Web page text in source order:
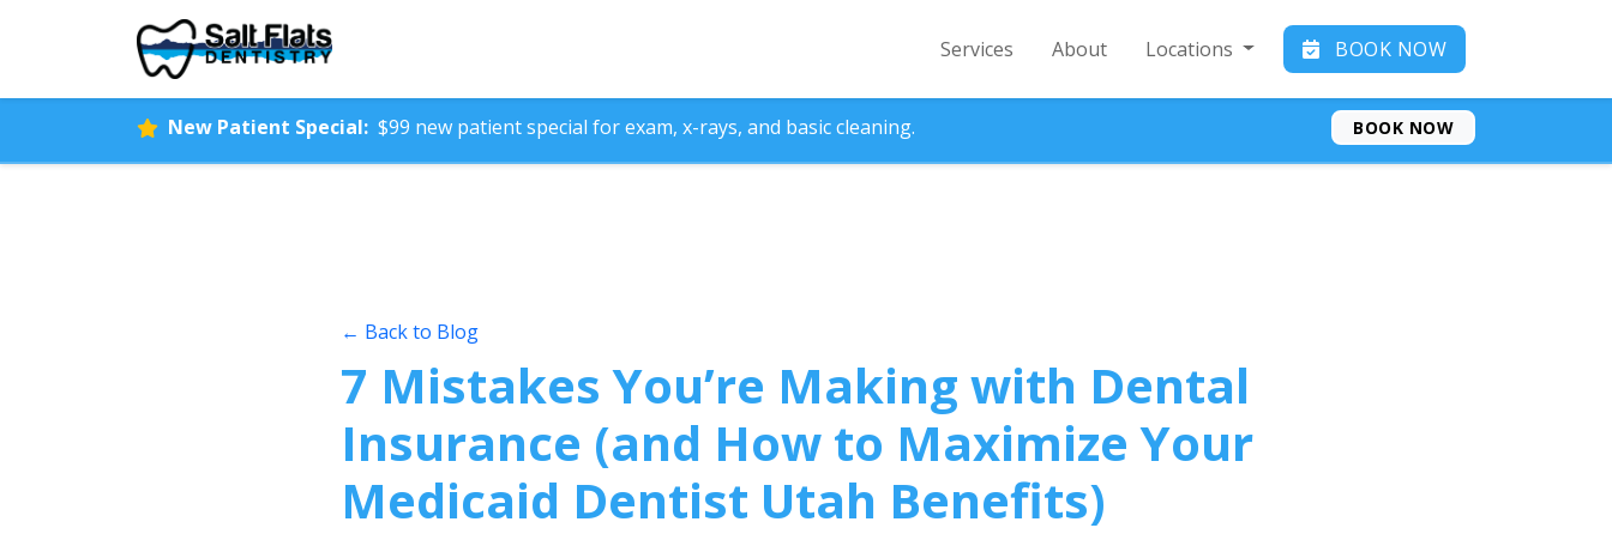
Services About Locations BOOK NOW
New Patient Special: $99 new patient special for exam, x-rays, and basic cleaning. BOOK NOW
← Back to Blog
7 Mistakes You’re Making with Dental
Insurance (and How to Maximize Your
Medicaid Dentist Utah Benefits)